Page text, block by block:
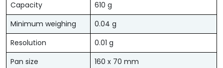
Capacity
610 g
Minimum weighing
0.04 g
Resolution
0.01 g
Pan size
160 x 70 mm